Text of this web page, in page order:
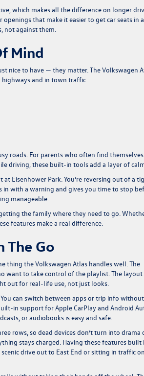
which makes all the difference on longer
that make it easier to get car seats in
not against them.
Mind
nice to have — they matter. The Volkswagen
highways and in town traffic.
roads. For parents who often find themselves
driving, these built-in tools add a layer of
Eisenhower Park. You’re reversing out of a
with a warning and gives you time to stop
manageable.
the family where they need to go.
features make a real difference.
The Go
thing the Volkswagen Atlas handles well. The
want to take control of the playlist. The layout
out for real-life use, not just looks.
can switch between apps or trip info without
in support for Apple CarPlay and Android
or audiobooks is easy and safe.
rows, so dead devices don’t turn into drama
stays charged. Having these features built
drive out to East End or sitting in traffic on